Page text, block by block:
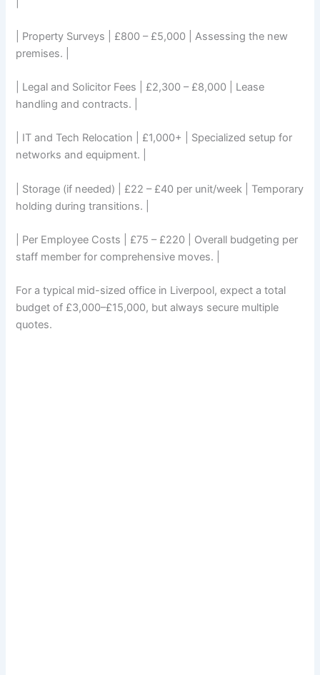
| Property Surveys | £800 – £5,000 | Assessing the new
premises. |
| Legal and Solicitor Fees | £2,300 – £8,000 | Lease
handling and contracts. |
| IT and Tech Relocation | £1,000+ | Specialized setup for
networks and equipment. |
| Storage (if needed) | £22 – £40 per unit/week | Temporary
holding during transitions. |
| Per Employee Costs | £75 – £220 | Overall budgeting per
staff member for comprehensive moves. |
For a typical mid-sized office in Liverpool, expect a total
budget of £3,000–£15,000, but always secure multiple
quotes.